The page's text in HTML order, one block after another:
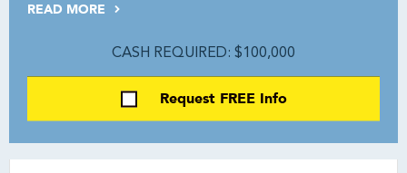
READ MORE
CASH REQUIRED: $100,000
Request FREE Info